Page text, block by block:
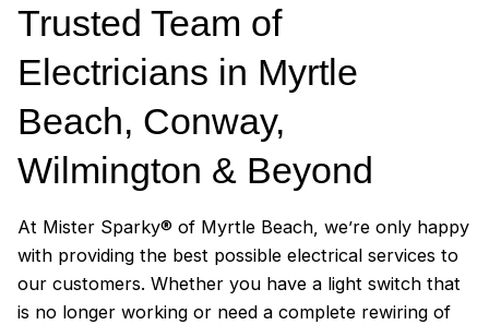
Trusted Team of
Electricians in Myrtle
Beach, Conway,
Wilmington & Beyond
At Mister Sparky® of Myrtle Beach, we’re only happy
with providing the best possible electrical services to
our customers. Whether you have a light switch that
is no longer working or need a complete rewiring of